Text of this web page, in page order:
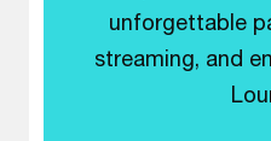
unforgettable
streaming, and